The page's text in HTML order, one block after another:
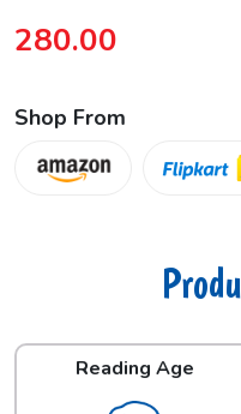
280.00
Shop From
Reading Age